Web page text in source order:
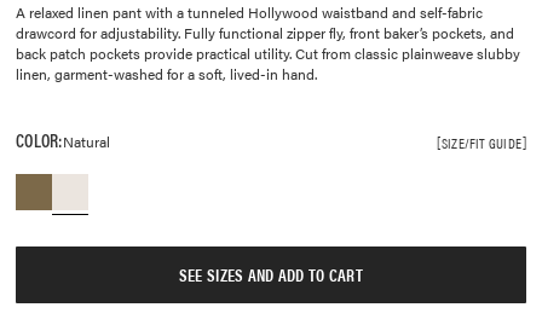
A relaxed linen pant with a tunneled Hollywood waistband and self-fabric
drawcord for adjustability. Fully functional zipper fly, front baker’s pockets, and
back patch pockets provide practical utility. Cut from classic plainweave slubby
linen, garment-washed for a soft, lived-in hand.
COLOR:Natural SIZE/FIT GUIDE
SEE SIZES AND ADD TO CART